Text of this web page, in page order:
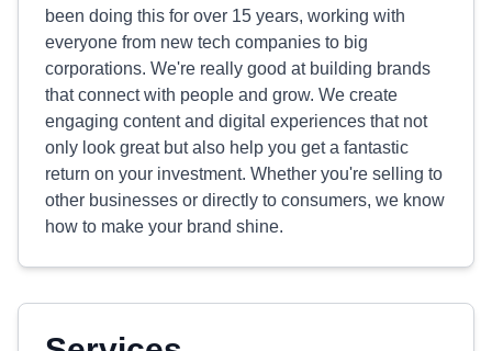
been doing this for over 15 years, working with
everyone from new tech companies to big
corporations. We're really good at building brands
that connect with people and grow. We create
engaging content and digital experiences that not
only look great but also help you get a fantastic
return on your investment. Whether you're selling to
other businesses or directly to consumers, we know
how to make your brand shine.